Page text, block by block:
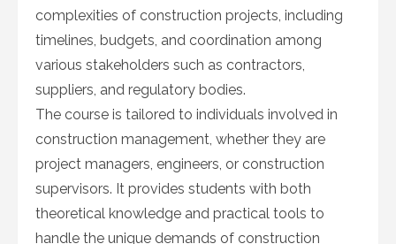
complexities of construction projects, including
timelines, budgets, and coordination among
various stakeholders such as contractors,
suppliers, and regulatory bodies.
The course is tailored to individuals involved in
construction management, whether they are
project managers, engineers, or construction
supervisors. It provides students with both
theoretical knowledge and practical tools to
handle the unique demands of construction